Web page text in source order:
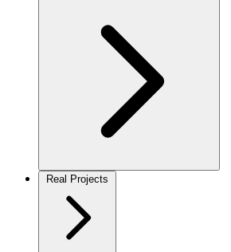
Real Projects